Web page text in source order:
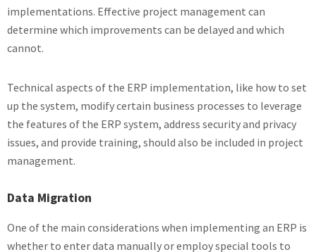
implementations. Effective project management can
determine which improvements can be delayed and which
cannot.
Technical aspects of the ERP implementation, like how to set
up the system, modify certain business processes to leverage
the features of the ERP system, address security and privacy
issues, and provide training, should also be included in project
management.
Data Migration
One of the main considerations when implementing an ERP is
whether to enter data manually or employ special tools to